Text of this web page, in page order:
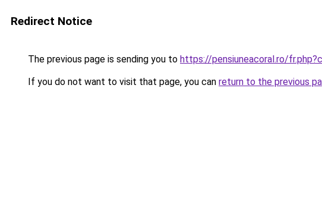
Redirect Notice
The previous page is sending you to https://pensiuneacoral.ro/
If you do not want to visit that page, you can return to the previous